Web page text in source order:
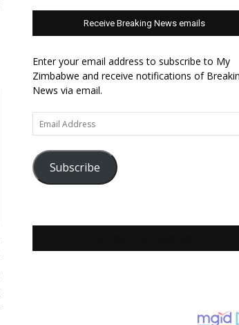
Receive Breaking News emails
Enter your email address to subscribe to My
Zimbabwe and receive notifications of
News via email.
Email
Address
Subscribe